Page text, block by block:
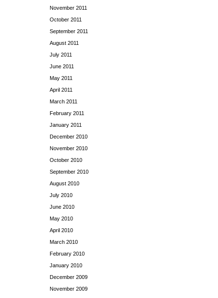
November 2011
October 2011
September 2011
August 2011
July 2011
June 2011
May 2011
April 2011
March 2011
February 2011
January 2011
December 2010
November 2010
October 2010
September 2010
August 2010
July 2010
June 2010
May 2010
April 2010
March 2010
February 2010
January 2010
December 2009
November 2009